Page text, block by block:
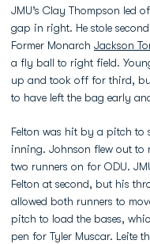
JMU’s Clay Thompson led
gap in right. He stole
Former Monarch Jackson
a fly ball to right field.
up and took off for third,
to have left the bag early
Felton was hit by a pitch to
inning. Johnson flew out to
two runners on for ODU.
Felton at second, but his
allowed both runners to
pitch to load the bases,
pen for Tyler Muscar. Leite